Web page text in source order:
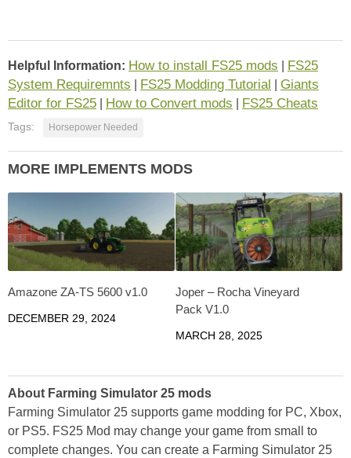
Helpful Information: How to install FS25 mods
FS25
System Requiremnts
FS25 Modding Tutorial
Giants
Editor for FS25
How to Convert mods FS25 Cheats
Tags: Horsepower Needed
MORE IMPLEMENTS MODS
Amazone ZA-TS 5600 v1.0
DECEMBER 29, 2024
Joper – Rocha Vineyard
Pack V1.0
MARCH 28, 2025
About Farming Simulator 25 mods
Farming Simulator 25 supports game modding for PC, Xbox,
or PS5. FS25 Mod may change your game from small to
complete changes. You can create a Farming Simulator 25